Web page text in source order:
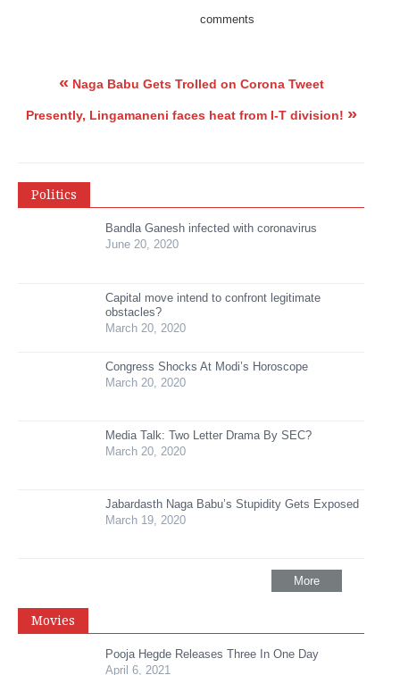
comments
« Naga Babu Gets Trolled on Corona Tweet
Presently, Lingamaneni faces heat from I-T division! »
Politics
Bandla Ganesh infected with coronavirus
June 20, 2020
Capital move intend to confront legitimate
obstacles?
March 20, 2020
Congress Shocks At Modi’s Horoscope
March 20, 2020
Media Talk: Two Letter Drama By SEC?
March 20, 2020
Jabardasth Naga Babu’s Stupidity Gets Exposed
March 19, 2020
More
Movies
Pooja Hegde Releases Three In One Day
April 6, 2021